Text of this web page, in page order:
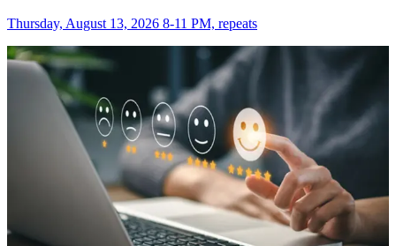
Thursday, August 13, 2026 8-11 PM, repeats